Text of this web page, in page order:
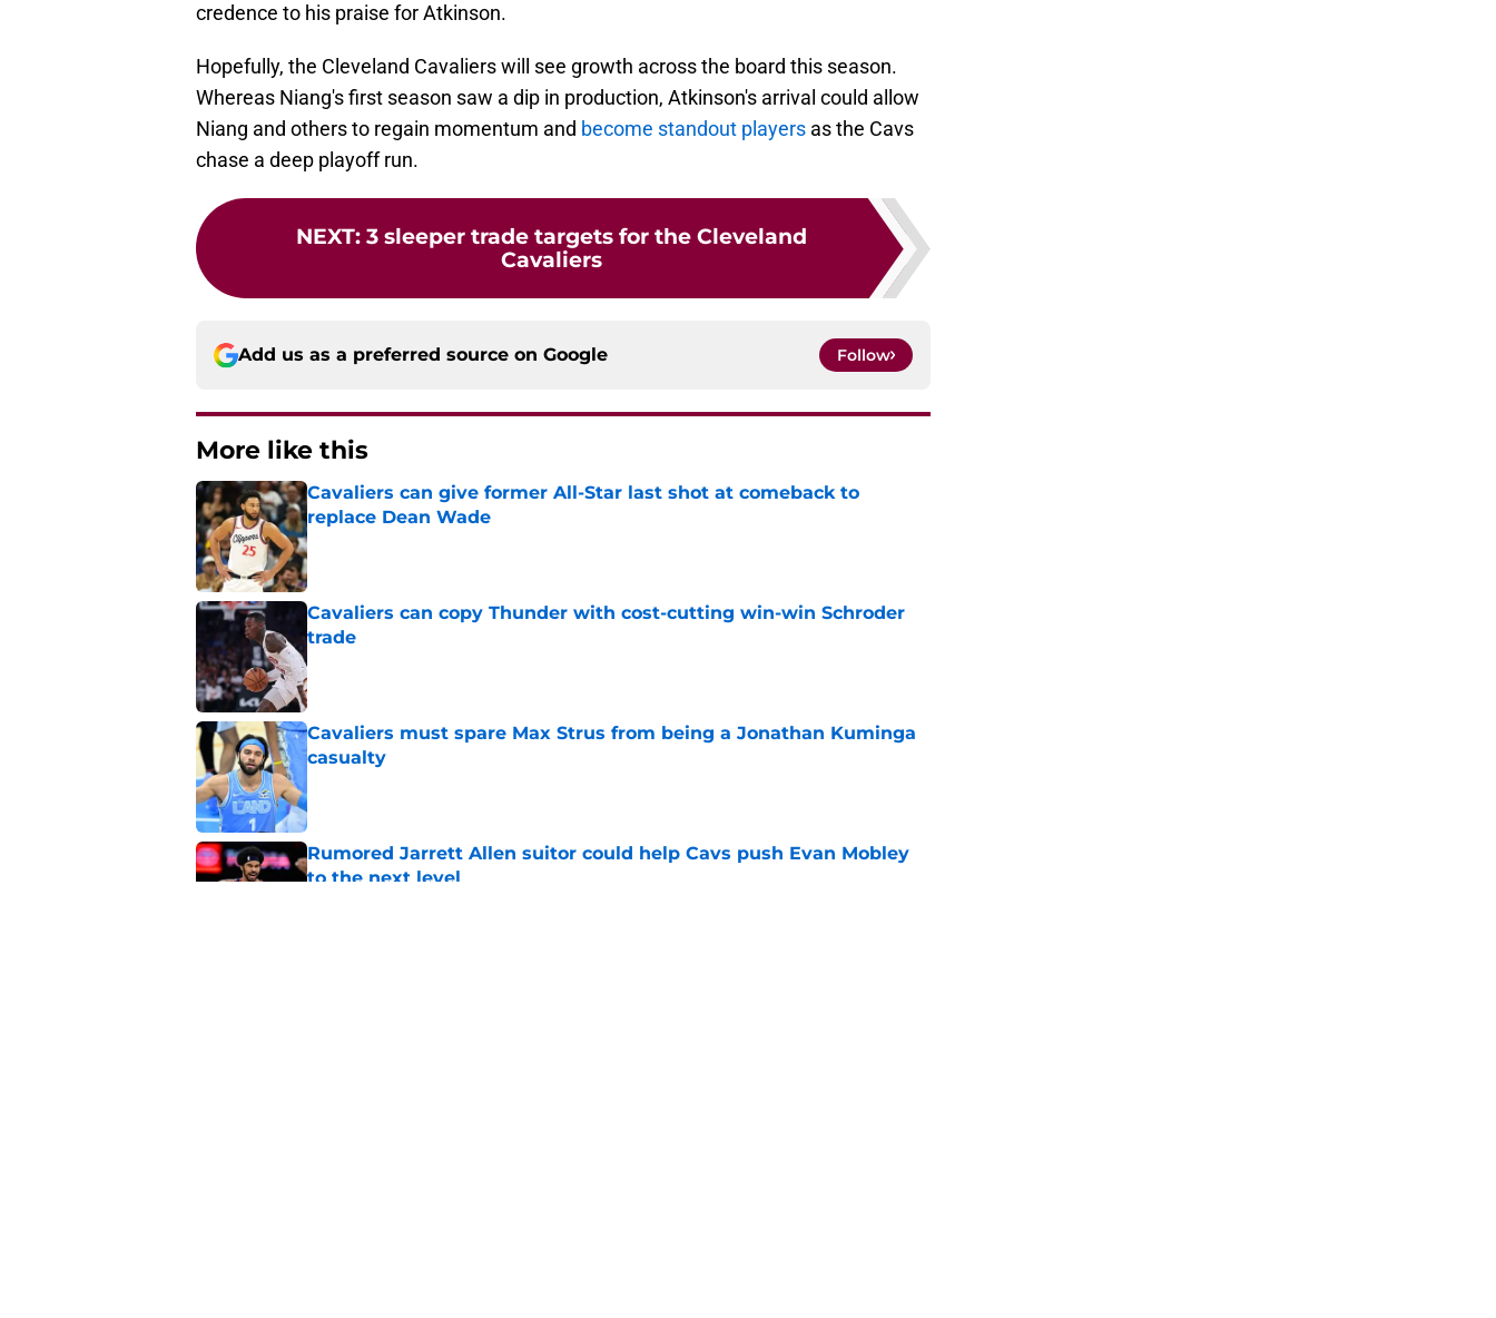
credence to his praise for Atkinson.
Hopefully, the Cleveland Cavaliers will see growth across the board this season.
Whereas Niang's first season saw a dip in production, Atkinson's arrival could allow
Niang and others to regain momentum and become standout players as the Cavs
chase a deep playoff run.
NEXT: 3 sleeper trade targets for the Cleveland
Cavaliers
Add us as a preferred source on Google Follow
More like this
Cavaliers can give former All-Star last shot at comeback to
replace Dean Wade
Published by on Invalid Date
Cavaliers can copy Thunder with cost-cutting win-win Schroder
trade
Cavaliers must spare Max Strus from being a Jonathan Kuminga
casualty
Rumored Jarrett Allen suitor could help Cavs push Evan Mobley
to the next level